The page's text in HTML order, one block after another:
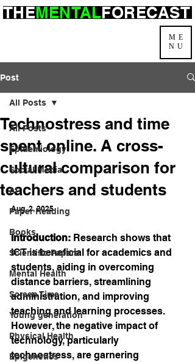
ME
NU
THEMENTALFORECAST
Post
All Posts
Epidemiology
Social Media
AI
Paper Reading
Books
Scientific Papers
Mental Health
Screen Time
Young generation
Physical Health
Epigenetics
All Posts
Technostress and time
spent online. A cross-
cultural comparison for
teachers and students
Aug. 2, 2025
Introduction: Research shows that
ICT is beneficial for academics and
students, aiding in overcoming
distance barriers, streamlining
administration, and improving
teaching and learning processes.
However, the negative impact of
technology, particularly
technostress, are garnering